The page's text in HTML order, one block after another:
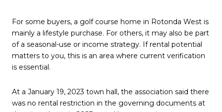
For some buyers, a golf course home in Rotonda West is
mainly a lifestyle purchase. For others, it may also be part
of a seasonal-use or income strategy. If rental potential
matters to you, this is an area where current verification
is essential.
At a January 19, 2023 town hall, the association said there
was no rental restriction in the governing documents at